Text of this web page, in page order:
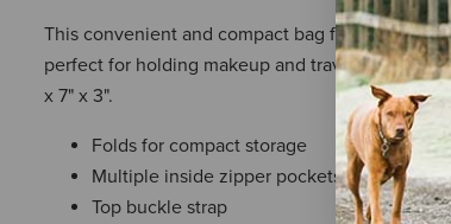
This convenient and compact bag folds and
perfect for holding makeup and travel toiletries.
x 7" x 3".
Folds for compact storage
Multiple inside zipper pockets
Top buckle strap